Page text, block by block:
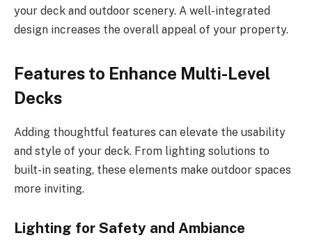
your deck and outdoor scenery. A well-integrated
design increases the overall appeal of your property.
Features to Enhance Multi-Level
Decks
Adding thoughtful features can elevate the usability
and style of your deck. From lighting solutions to
built-in seating, these elements make outdoor spaces
more inviting.
Lighting for Safety and Ambiance